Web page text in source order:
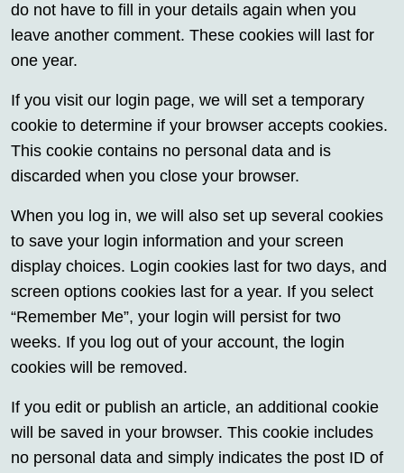
do not have to fill in your details again when you
leave another comment. These cookies will last for
one year.
If you visit our login page, we will set a temporary
cookie to determine if your browser accepts cookies.
This cookie contains no personal data and is
discarded when you close your browser.
When you log in, we will also set up several cookies
to save your login information and your screen
display choices. Login cookies last for two days, and
screen options cookies last for a year. If you select
“Remember Me”, your login will persist for two
weeks. If you log out of your account, the login
cookies will be removed.
If you edit or publish an article, an additional cookie
will be saved in your browser. This cookie includes
no personal data and simply indicates the post ID of